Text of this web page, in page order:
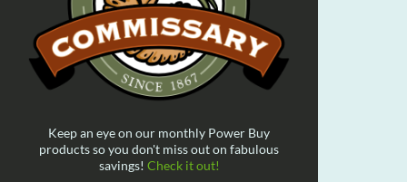
Keep an eye on our monthly Power Buy
products so you don't miss out on fabulous
savings! Check it out!